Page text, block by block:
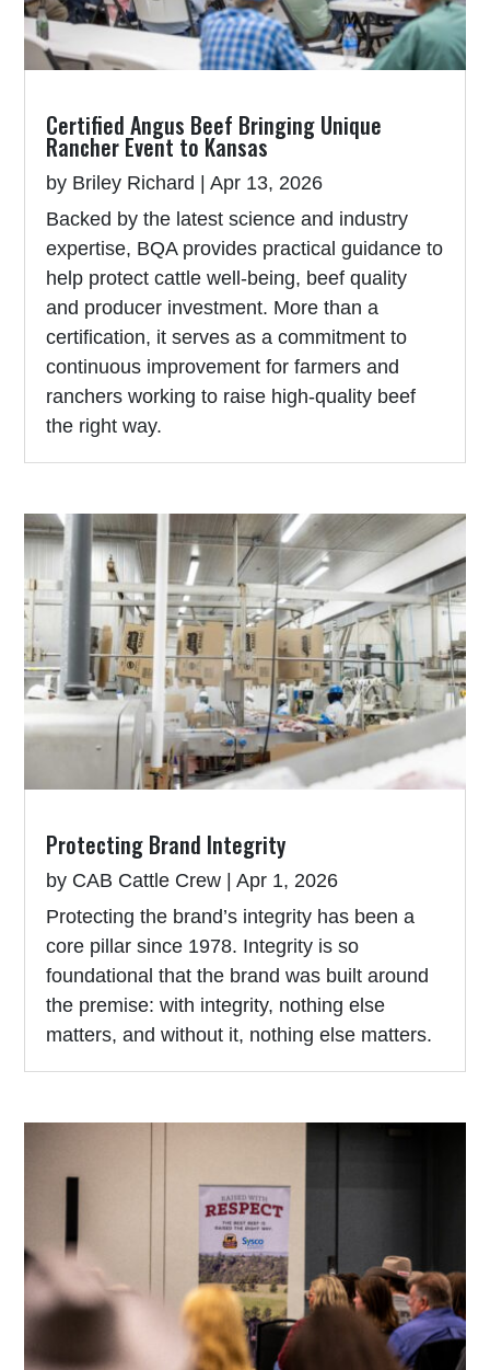
Certified Angus Beef Bringing Unique
Rancher Event to Kansas
by Briley Richard |Apr 13, 2026
Backed by the latest science and industry
expertise, BQA provides practical guidance to
help protect cattle well-being, beef quality
and producer investment. More than a
certification, it serves as a commitment to
continuous improvement for farmers and
ranchers working to raise high-quality beef
the right way.
Protecting Brand Integrity
by CAB Cattle Crew |Apr 1, 2026
Protecting the brand’s integrity has been a
core pillar since 1978. Integrity is so
foundational that the brand was built around
the premise: with integrity, nothing else
matters, and without it, nothing else matters.